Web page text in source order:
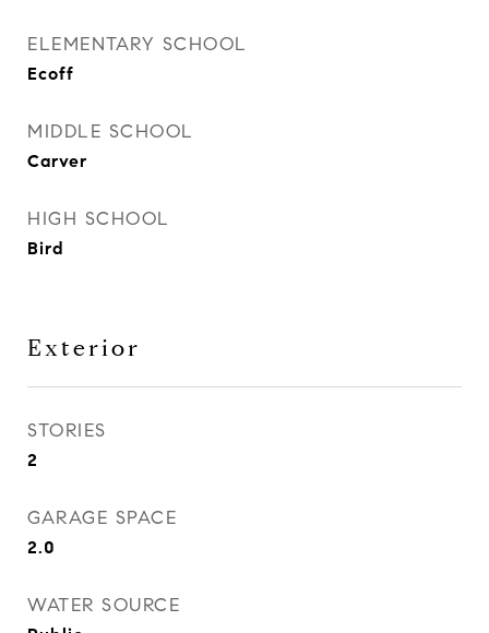
ELEMENTARY SCHOOL
Ecoff
MIDDLE SCHOOL
Carver
HIGH SCHOOL
Bird
Exterior
STORIES
2
GARAGE SPACE
2.0
WATER SOURCE